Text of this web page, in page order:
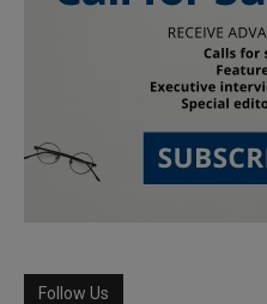
Follow Us